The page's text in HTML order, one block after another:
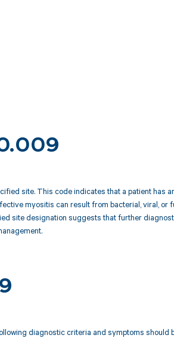
site. This code indicates that a patient has
myositis can result from bacterial, viral, or
site designation suggests that further
diagnostic criteria and symptoms should